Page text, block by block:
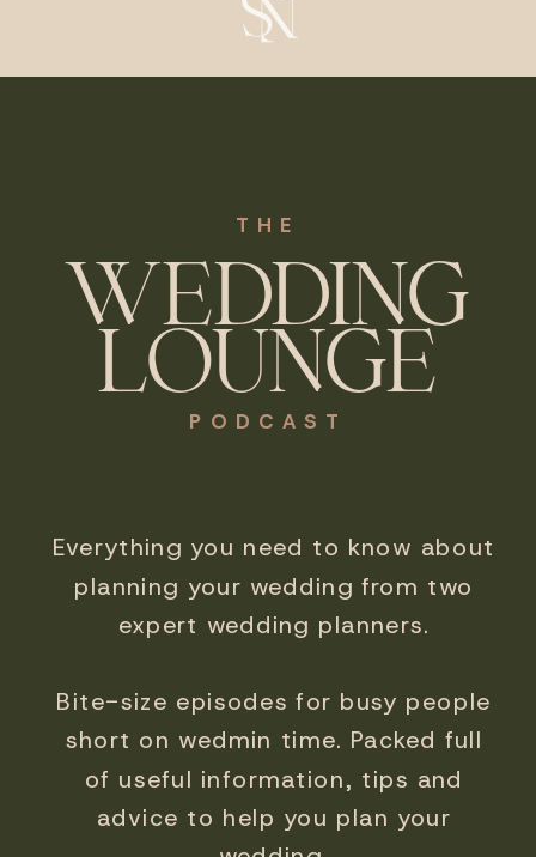
Everything you need to know about
planning your wedding from two
expert wedding planners.
Bite-size episodes for busy people
short on wedmin time. Packed full
of useful information, tips and
advice to help you plan your
WEDDING
LOUNGE
THE
PODCAST